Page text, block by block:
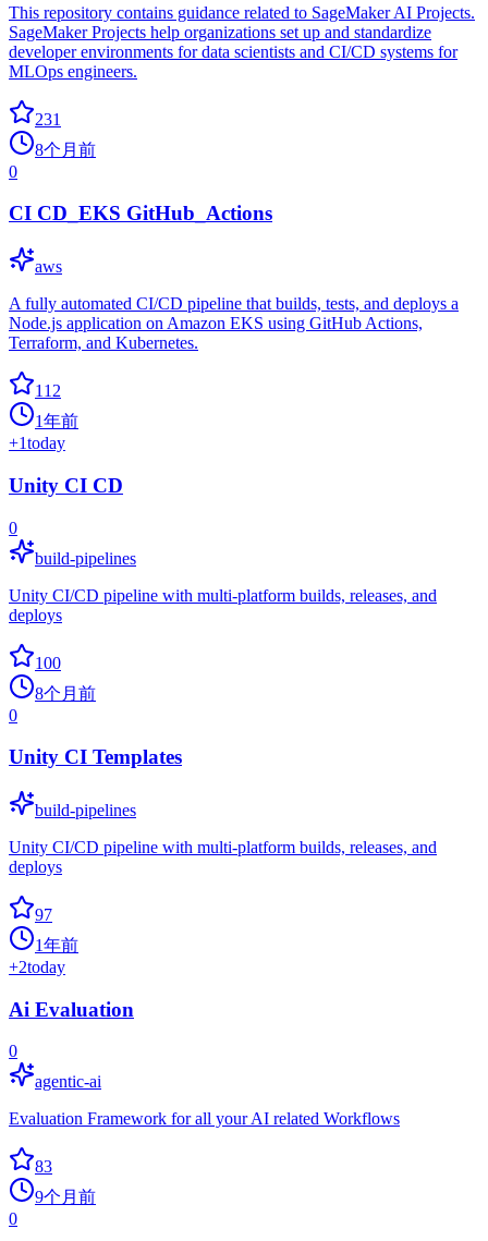
This repository contains guidance related to SageMaker AI Projects.
SageMaker Projects help organizations set up and standardize
developer environments for data scientists and CI/CD systems for
MLOps engineers.
231
8个月前
0
CI CD_EKS GitHub_Actions
aws
A fully automated CI/CD pipeline that builds, tests, and deploys a
Node.js application on Amazon EKS using GitHub Actions,
Terraform, and Kubernetes.
112
1年前
+1today
Unity CI CD
0
build-pipelines
Unity CI/CD pipeline with multi-platform builds, releases, and
deploys
100
8个月前
0
Unity CI Templates
build-pipelines
Unity CI/CD pipeline with multi-platform builds, releases, and
deploys
97
1年前
+2today
Ai Evaluation
0
agentic-ai
Evaluation Framework for all your AI related Workflows
83
9个月前
0